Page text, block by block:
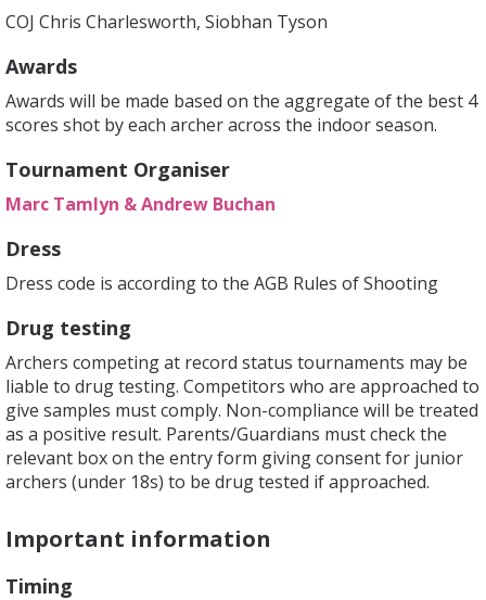
COJ Chris Charlesworth, Siobhan Tyson
Awards
Awards will be made based on the aggregate of the best 4
scores shot by each archer across the indoor season.
Tournament Organiser
Marc Tamlyn & Andrew Buchan
Dress
Dress code is according to the AGB Rules of Shooting
Drug testing
Archers competing at record status tournaments may be
liable to drug testing. Competitors who are approached to
give samples must comply. Non-compliance will be treated
as a positive result. Parents/Guardians must check the
relevant box on the entry form giving consent for junior
archers (under 18s) to be drug tested if approached.
Important information
Timing